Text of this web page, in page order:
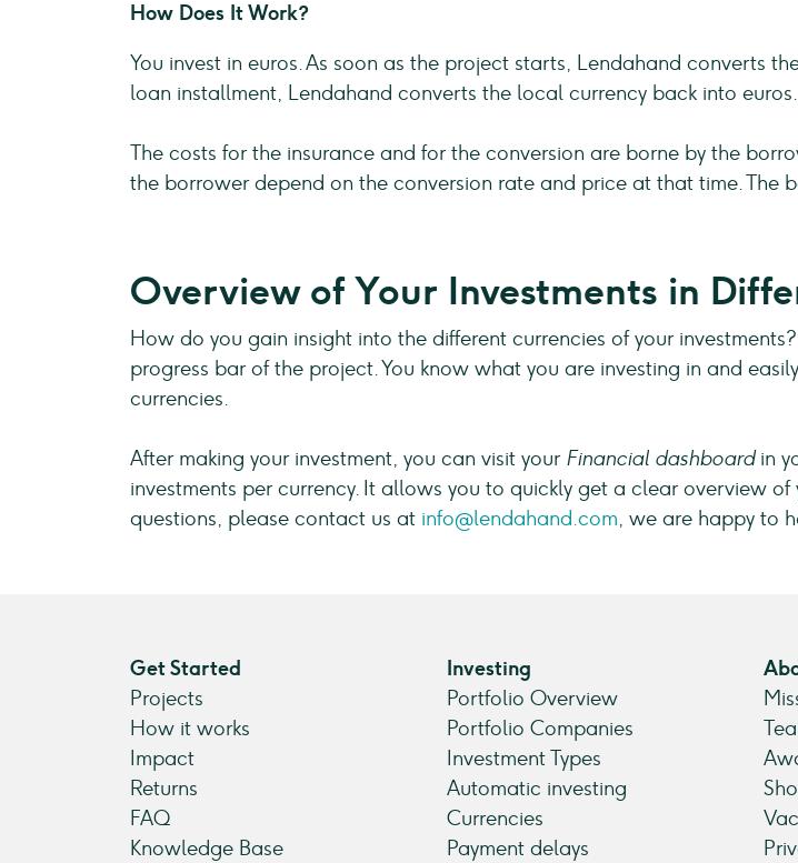
How Does It Work?
You invest in euros. As soon as the project starts, Lendahand converts
loan installment, Lendahand converts the local currency back into
The costs for the insurance and for the conversion are borne by the
the borrower depend on the conversion rate and price at that time. The
Overview of Your Investments in
How do you gain insight into the different currencies of your
progress bar of the project. You know what you are investing in and
currencies.
After making your investment, you can visit your Financial dashboardin
investments per currency. It allows you to quickly get a clear overview
questions, please contact us at info@lendahand.com, we are happy to
Get Started
Projects
How it works
Impact
Returns
FAQ
Knowledge Base
Investing
Portfolio Overview
Portfolio Companies
Investment Types
Automatic investing
Currencies
Payment delays